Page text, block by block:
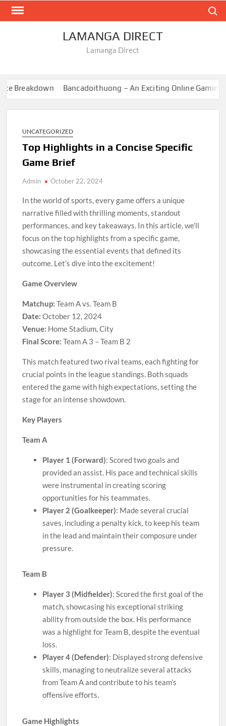
Skip
LAMANGA DIRECT
Lamanga Direct
Breakdown Bancadoithuong – An Exciting Online Gaming
UNCATEGORIZED
Top Highlights in a Concise Specific
Game Brief
Admin October 22, 2024
In the world of sports, every game offers a unique
narrative filled with thrilling moments, standout
performances, and key takeaways. In this article, we’ll
focus on the top highlights from a specific game,
showcasing the essential events that defined its
outcome. Let’s dive into the excitement!
Game Overview
Matchup: Team A vs. Team B
Date: October 12, 2024
Venue: Home Stadium, City
Final Score: Team A 3 – Team B 2
This match featured two rival teams, each fighting for
crucial points in the league standings. Both squads
entered the game with high expectations, setting the
stage for an intense showdown.
Key Players
Team A
Player 1 (Forward): Scored two goals and
provided an assist. His pace and technical skills
were instrumental in creating scoring
opportunities for his teammates.
Player 2 (Goalkeeper): Made several crucial
saves, including a penalty kick, to keep his team
in the lead and maintain their composure under
pressure.
Team B
Player 3 (Midfielder): Scored the first goal of the
match, showcasing his exceptional striking
ability from outside the box. His performance
was a highlight for Team B, despite the eventual
loss.
Player 4 (Defender): Displayed strong defensive
skills, managing to neutralize several attacks
from Team A and contribute to his team’s
offensive efforts.
Game Highlights